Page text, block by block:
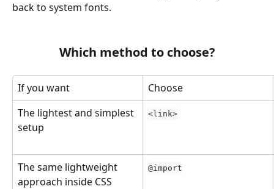
back to system fonts.
Which method to choose?
If you want
Choose
The lightest and simplest
setup
<link>
The same lightweight
approach inside CSS
@import